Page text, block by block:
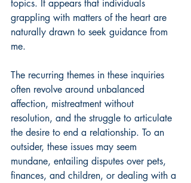
topics. It appears that individuals
grappling with matters of the heart are
naturally drawn to seek guidance from
me.
The recurring themes in these inquiries
often revolve around unbalanced
affection, mistreatment without
resolution, and the struggle to articulate
the desire to end a relationship. To an
outsider, these issues may seem
mundane, entailing disputes over pets,
finances, and children, or dealing with a